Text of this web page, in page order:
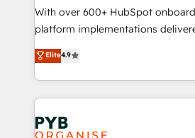
you like support in deploying
marketing strategy? We'll
to your needs and sales
certifications, we are part of the
Canadian agencies, and we both
Accreditations. Based in Canada
services are offered in both
With over 600+ HubSpot
platform implementations
Elite Solutions Partner for
migrate, replatform, and scale
in high-impact CRM and CMS
onboarding from platforms like
Zoho, Pardot, Marketo, Microsoft
WordPress and legacy CRMs,
Elite4.9